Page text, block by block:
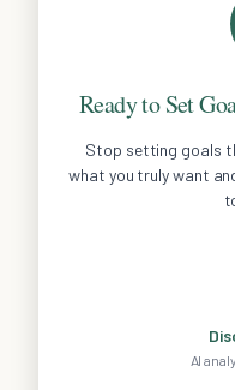
Ready to Set
Stop setting goals
what you truly want
AI